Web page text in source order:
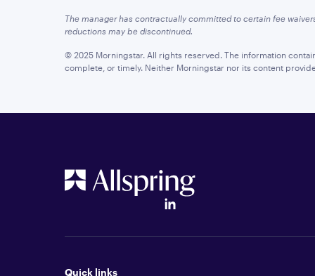
The manager has contractually committed to certain fee
reductions may be discontinued.
© 2025 Morningstar. All rights reserved. The information
complete, or timely. Neither Morningstar nor its content
Quick links